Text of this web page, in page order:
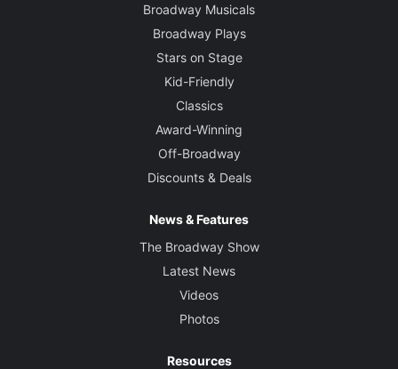
Broadway Musicals
Broadway Plays
Stars on Stage
Kid-Friendly
Classics
Award-Winning
Off-Broadway
Discounts & Deals
News & Features
The Broadway Show
Latest News
Videos
Photos
Resources